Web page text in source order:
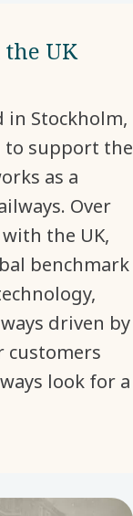
UK
in Stockholm,
to support the
as a
Over
the UK,
benchmark
driven by
customers
look for a